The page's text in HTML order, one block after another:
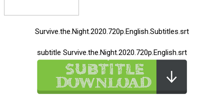
Survive.the.Night.2020.720p.English.Subtitles.srt
subtitle Survive.the.Night.2020.720p.English.srt